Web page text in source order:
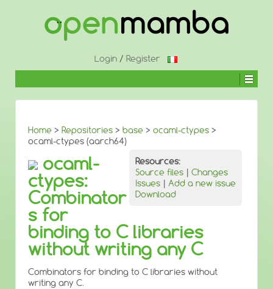
Login/ Register
Home > Repositories > base > ocaml-ctypes >
ocaml-ctypes (aarch64)
Resources:
Source files | Changes
Issues | Add a new issue
Download
ocaml-
ctypes:
Combinator
s for
binding to C libraries
without writing any C
Combinators for binding to C libraries without
writing any C.